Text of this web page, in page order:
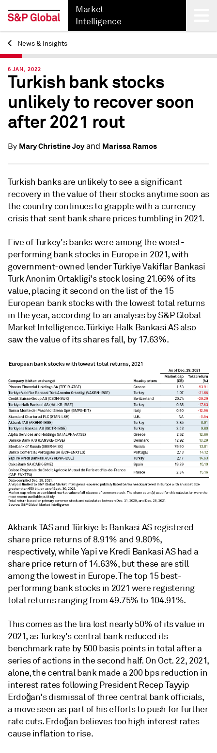
Market
Intelligence
Back
News & Insights
6 JAN, 2022
Turkish bank stocks
unlikely to recover soon
after 2021 rout
By Mary Christine Joyand Marissa Ramos
Turkish banks are unlikely to see a significant
recovery in the value of their stocks anytime soon as
the country continues to grapple with a currency
crisis that sent bank share prices tumbling in 2021.
Five of Turkey's banks were among the worst-
performing bank stocks in Europe in 2021, with
government-owned lender Türkiye Vakiflar Bankasi
Türk Anonim Ortakligi's stock losing 21.66% of its
value, placing it second on the list of the 15
European bank stocks with the lowest total returns
in the year, according to an analysis by S&P Global
Market Intelligence. Türkiye Halk Bankasi AS also
saw the value of its shares fall, by 17.63%.
Akbank TAS and Türkiye Is Bankasi AS registered
share price returns of 8.91% and 9.80%,
respectively, while Yapi ve Kredi Bankasi AS had a
share price return of 14.63%, but these are still
among the lowest in Europe. The top 15 best-
performing bank stocks in 2021 were registering
total returns ranging from 49.75% to 104.91%.
This comes as the lira lost nearly50% of its value in
2021, as Turkey's central bank reduced its
benchmark rate by 500 basis points in total after a
series of actions in the second half. On Oct. 22, 2021,
alone, the central bank made a 200 bps reduction in
interest rates following President Recep Tayyip
Erdoğan's dismissal of three central bank officials,
a move seen as part of his efforts to push for further
rate cuts. Erdoğan believes too high interest rates
cause inflation to rise.